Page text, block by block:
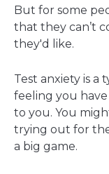
But for some
that they can’t
they'd like.
Test anxiety is a
feeling you
to you. You
trying out for
a big game.